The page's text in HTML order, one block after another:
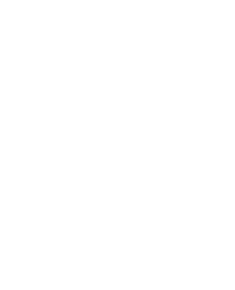
Our 100% Pure
Get inspired,